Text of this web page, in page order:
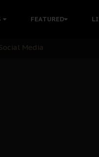
FEATURED
Languishes in
Media
Case and the